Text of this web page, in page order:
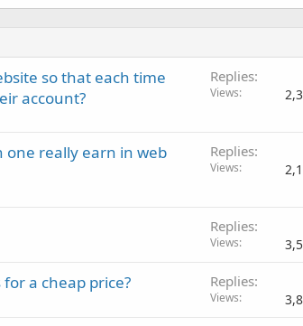
so that each time
account?
Replies
Views
one really earn in web
Replies
Views
Replies
Views
a cheap price? Replies
Views